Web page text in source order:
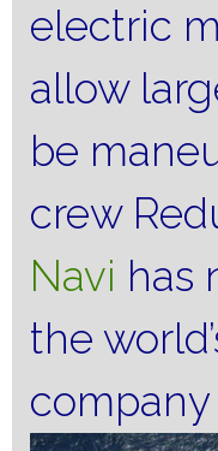
electric
allow
be
crew
Navi has
the